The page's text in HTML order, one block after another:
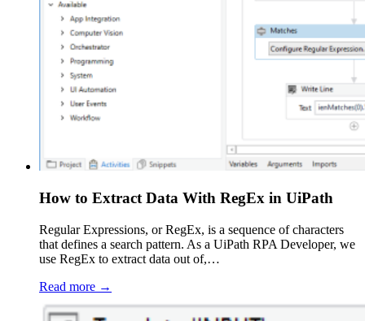
How to Extract Data With RegEx in UiPath
Regular Expressions, or RegEx, is a sequence of characters
that defines a search pattern. As a UiPath RPA Developer, we
use RegEx to extract data out of,…
Read more →